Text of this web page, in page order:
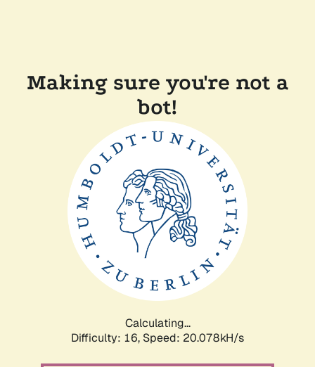
Making sure you're not a
bot!
Calculating...
Difficulty: 16, Speed: 20.078kH/s